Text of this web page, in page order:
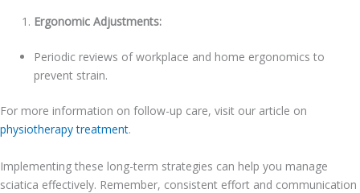
Ergonomic Adjustments:
Periodic reviews of workplace and home ergonomics to
prevent strain.
For more information on follow-up care, visit our article on
physiotherapy treatment.
Implementing these long-term strategies can help you manage
sciatica effectively. Remember, consistent effort and communication